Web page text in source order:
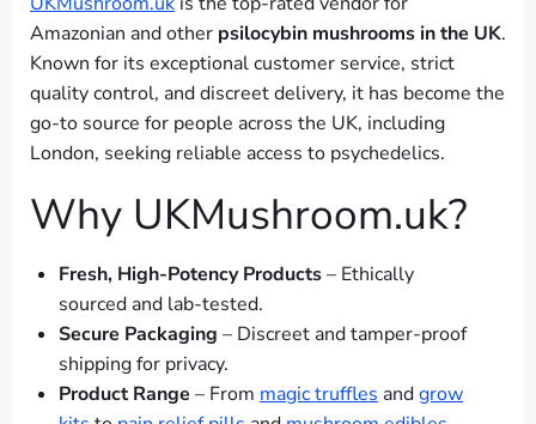
Amazonian and other psilocybin mushrooms in the UK.
Known for its exceptional customer service, strict
quality control, and discreet delivery, it has become the
go-to source for people across the UK, including
London, seeking reliable access to psychedelics.
Why UKMushroom.uk?
Fresh, High-Potency Products– Ethically
sourced and lab-tested.
Secure Packaging – Discreet and tamper-proof
shipping for privacy.
Product Range – From magic truffles andgrow